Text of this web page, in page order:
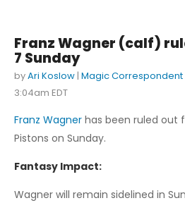
Franz Wagner (calf)
7 Sunday
byAri Koslow | Magic Correspondent
3:04am EDT
Franz Wagner has been ruled out
Pistons on Sunday.
Fantasy Impact:
Wagner will remain sidelined in